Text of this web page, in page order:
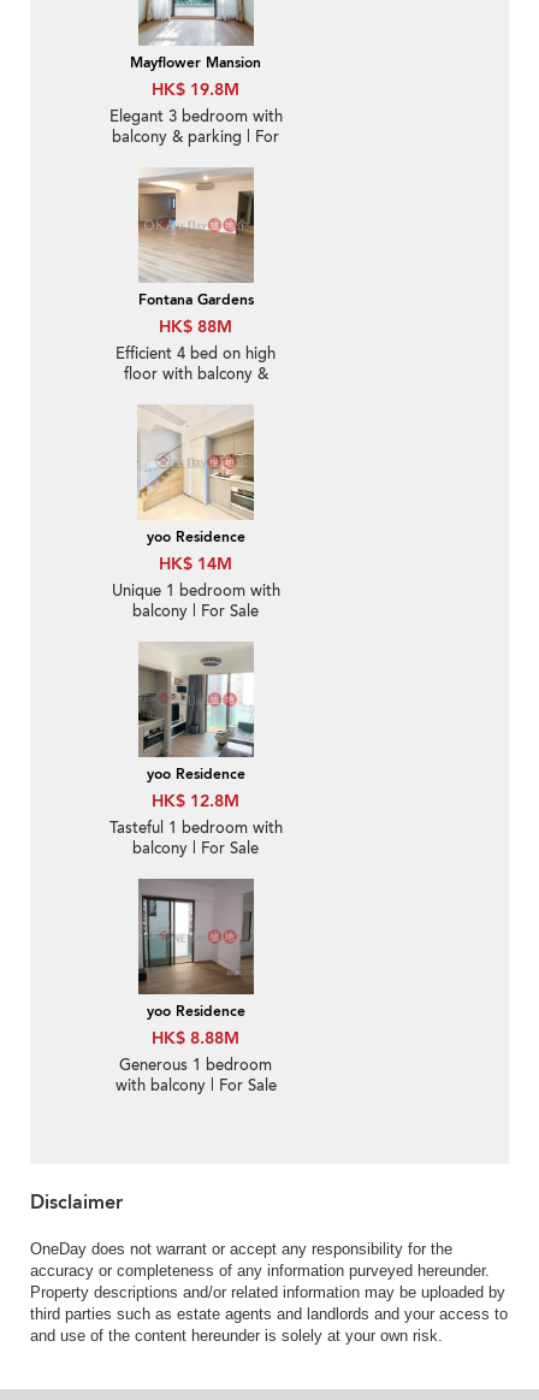
Mayflower Mansion
HK$ 19.8M
Elegant 3 bedroom with
balcony & parking | For
Fontana Gardens
HK$ 88M
Efficient 4 bed on high
floor with balcony &
yoo Residence
HK$ 14M
Unique 1 bedroom with
balcony | For Sale
yoo Residence
HK$ 12.8M
Tasteful 1 bedroom with
balcony | For Sale
yoo Residence
HK$ 8.88M
Generous 1 bedroom
with balcony | For Sale
Disclaimer
OneDay does not warrant or accept any responsibility for the
accuracy or completeness of any information purveyed hereunder.
Property descriptions and/or related information may be uploaded by
third parties such as estate agents and landlords and your access to
and use of the content hereunder is solely at your own risk.